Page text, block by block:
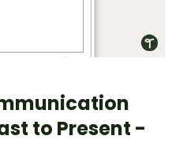
to Present -